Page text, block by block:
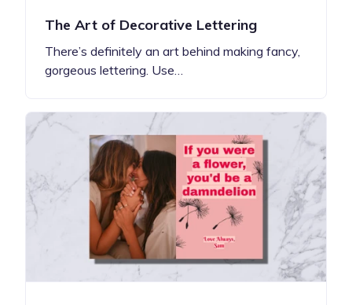
The Art of Decorative Lettering
There’s definitely an art behind making fancy,
gorgeous lettering. Use…